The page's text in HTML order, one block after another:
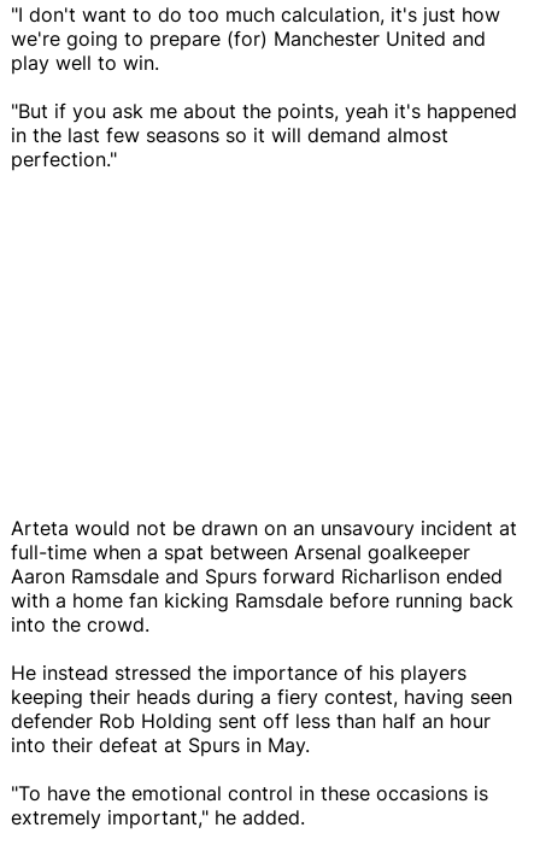
"I don't want to do too much calculation, it's just how
we're going to prepare (for) Manchester United and
play well to win.
"But if you ask me about the points, yeah it's happened
in the last few seasons so it will demand almost
perfection."
Arteta would not be drawn on an unsavoury incident at
full-time when a spat between Arsenal goalkeeper
Aaron Ramsdale and Spurs forward Richarlison ended
with a home fan kicking Ramsdale before running back
into the crowd.
He instead stressed the importance of his players
keeping their heads during a fiery contest, having seen
defender Rob Holding sent off less than half an hour
into their defeat at Spurs in May.
"To have the emotional control in these occasions is
extremely important," he added.